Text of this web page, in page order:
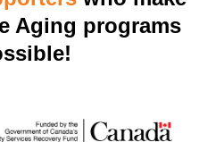
Aging programs